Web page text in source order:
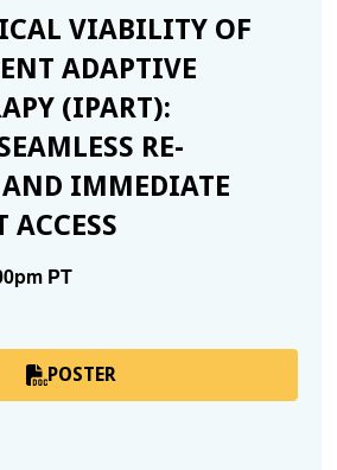
VIABILITY OF
ADAPTIVE
(IPART):
RE-
IMMEDIATE
ACCESS
PT
POSTER